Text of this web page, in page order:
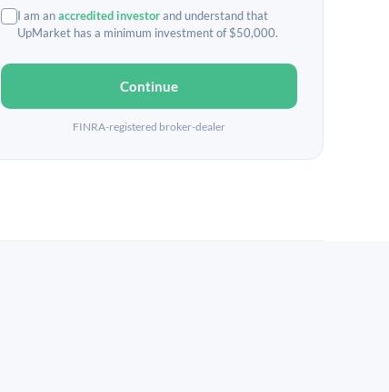
I am anaccredited investorand understand that
UpMarket has a minimum investment of $50,000.
Continue
FINRA-registered broker-dealer